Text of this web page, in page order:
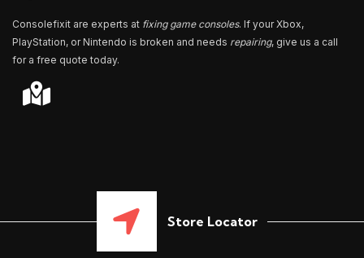
Consolefixit are experts at fixing game consoles. If your Xbox,
PlayStation, or Nintendo is broken and needs repairing, give us a call
for a free quote today.
Store Locator